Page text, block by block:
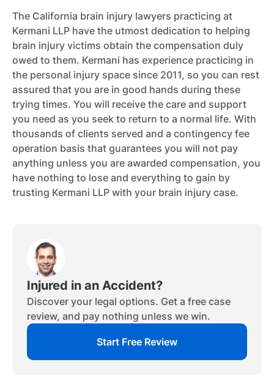
The California brain injury lawyers practicing at
Kermani LLP have the utmost dedication to helping
brain injury victims obtain the compensation duly
owed to them. Kermani has experience practicing in
the personal injury space since 2011, so you can rest
assured that you are in good hands during these
trying times. You will receive the care and support
you need as you seek to return to a normal life. With
thousands of clients served and a contingency fee
operation basis that guarantees you will not pay
anything unless you are awarded compensation, you
have nothing to lose and everything to gain by
trusting Kermani LLP with your brain injury case.
Injured in an Accident?
Discover your legal options. Get a free case
review, and pay nothing unless we win.
Start Free Review